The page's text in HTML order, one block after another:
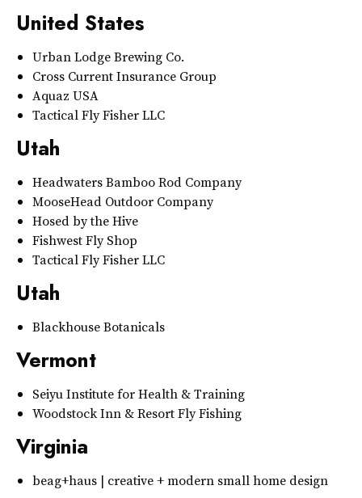
United States
Urban Lodge Brewing Co.
Cross Current Insurance Group
Aquaz USA
Tactical Fly Fisher LLC
Utah
Headwaters Bamboo Rod Company
MooseHead Outdoor Company
Hosed by the Hive
Fishwest Fly Shop
Tactical Fly Fisher LLC
Utah
Blackhouse Botanicals
Vermont
Seiyu Institute for Health & Training
Woodstock Inn & Resort Fly Fishing
Virginia
beag+haus | creative + modern small home design